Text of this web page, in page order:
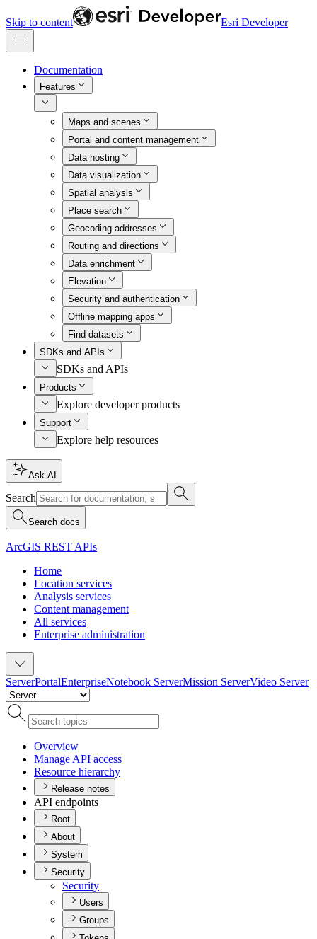
Skip to content Esri Developer
Documentation
Features
Maps and scenes
Portal and content management
Data hosting
Data visualization
Spatial analysis
Place search
Geocoding addresses
Routing and directions
Data enrichment
Elevation
Security and authentication
Offline mapping apps
Find datasets
SDKs and APIs
SDKs and APIs
Products
Explore developer products
Support
Explore help resources
Ask AI
Search
Search docs
ArcGIS REST APIs
Home
Location services
Analysis services
Content management
All services
Enterprise administration
ServerPortalEnterpriseNotebook ServerMission ServerVideo Server
Overview
Manage API access
Resource hierarchy
Release notes
API endpoints
Root
About
System
Security
Security
Users
Groups